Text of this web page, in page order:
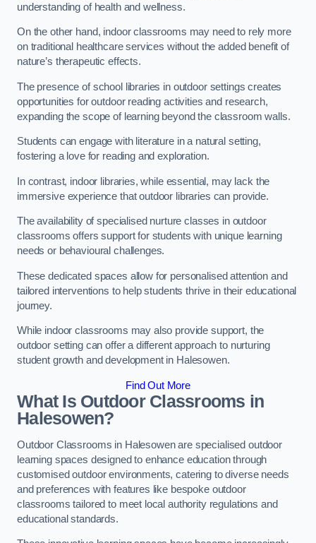
understanding of health and wellness.
On the other hand, indoor classrooms may need to rely more
on traditional healthcare services without the added benefit of
nature’s therapeutic effects.
The presence of school libraries in outdoor settings creates
opportunities for outdoor reading activities and research,
expanding the scope of learning beyond the classroom walls.
Students can engage with literature in a natural setting,
fostering a love for reading and exploration.
In contrast, indoor libraries, while essential, may lack the
immersive experience that outdoor libraries can provide.
The availability of specialised nurture classes in outdoor
classrooms offers support for students with unique learning
needs or behavioural challenges.
These dedicated spaces allow for personalised attention and
tailored interventions to help students thrive in their educational
journey.
While indoor classrooms may also provide support, the
outdoor setting can offer a different approach to nurturing
student growth and development in Halesowen.
Find Out More
What Is Outdoor Classrooms in
Halesowen?
Outdoor Classrooms in Halesowen are specialised outdoor
learning spaces designed to enhance education through
customised outdoor environments, catering to diverse needs
and preferences with features like bespoke outdoor
classrooms tailored to meet local authority regulations and
educational standards.